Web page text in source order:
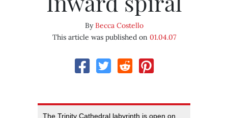
ByBecca Costello
This article was published on 01.04.07
The Trinity Cathedral labyrinth is open on